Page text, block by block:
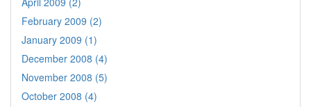
February 2009 (2)
January 2009 (1)
December 2008 (4)
November 2008 (5)
October 2008 (4)